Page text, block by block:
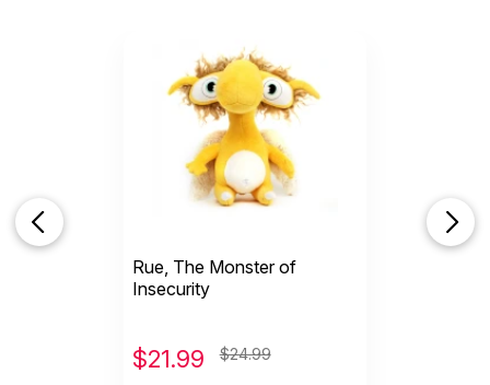
Rue, The Monster of
Insecurity
$21.99 $24.99